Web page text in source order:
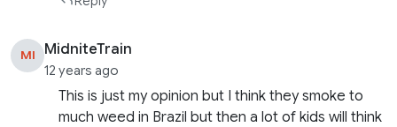
MI MidniteTrain
12 years ago
This is just my opinion but I think they smoke to
much weed in Brazil but then a lot of kids will think